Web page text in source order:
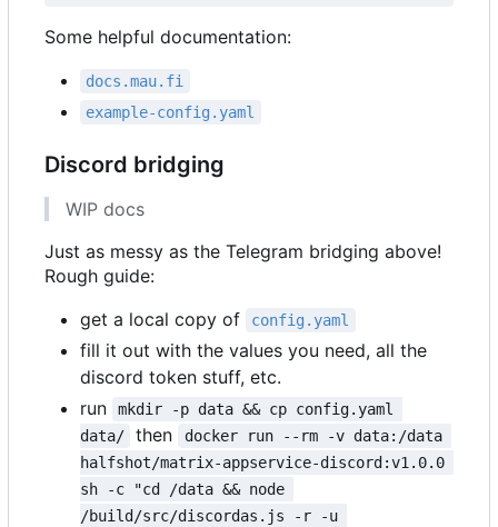
Some helpful documentation:
docs.mau.fi
example-config.yaml
Discord bridging
WIP docs
Just as messy as the Telegram bridging above!
Rough guide:
get a local copy of
config.yaml
fill it out with the values you need, all the
discord token stuff, etc.
run
mkdir -p data && cp config.yaml
data/
then
docker run --rm -v data:/data
halfshot/matrix-appservice-discord:v1.0.0
sh -c "cd /data && node
/build/src/discordas.js -r -u